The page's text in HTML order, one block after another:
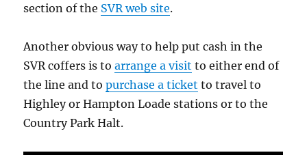
section of the SVR web site.
Another obvious way to help put cash in the
SVR coffers is toarrange a visit to either end of
the line and topurchase a ticket to travel to
Highley or Hampton Loade stations or to the
Country Park Halt.